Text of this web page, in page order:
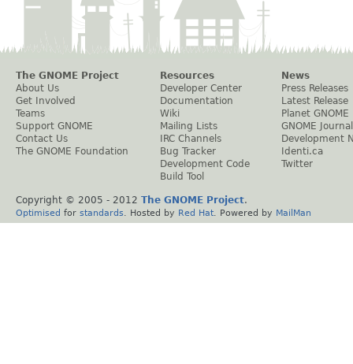
The GNOME Project
About Us
Get Involved
Teams
Support GNOME
Contact Us
The GNOME Foundation
Resources
Developer Center
Documentation
Wiki
Mailing Lists
IRC Channels
Bug Tracker
Development Code
Build Tool
News
Press Releases
Latest Release
Planet GNOME
GNOME Journal
Development
Identi.ca
Twitter
Copyright © 2005 - 2012 The GNOME Project.
Optimised for standards . Hosted by Red Hat . Powered by MailMan